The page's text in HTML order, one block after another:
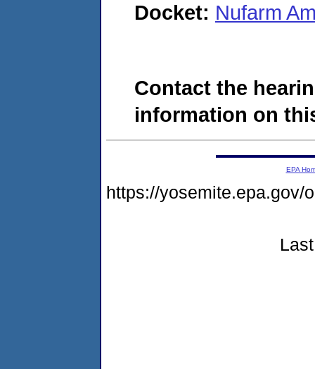
Docket: Nufarm
Contact the
information on
EPA
https://yosemite.epa.gov/